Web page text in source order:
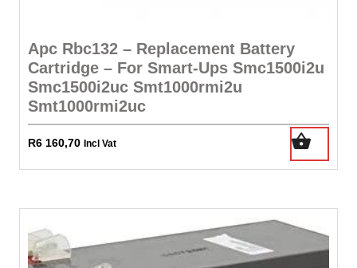
Apc Rbc132 – Replacement Battery
Cartridge – For Smart-Ups Smc1500i2u
Smc1500i2uc Smt1000rmi2u
Smt1000rmi2uc
R6 160,70 Incl Vat